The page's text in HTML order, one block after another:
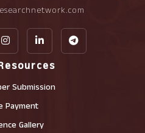
Submission
Payment
Gallery